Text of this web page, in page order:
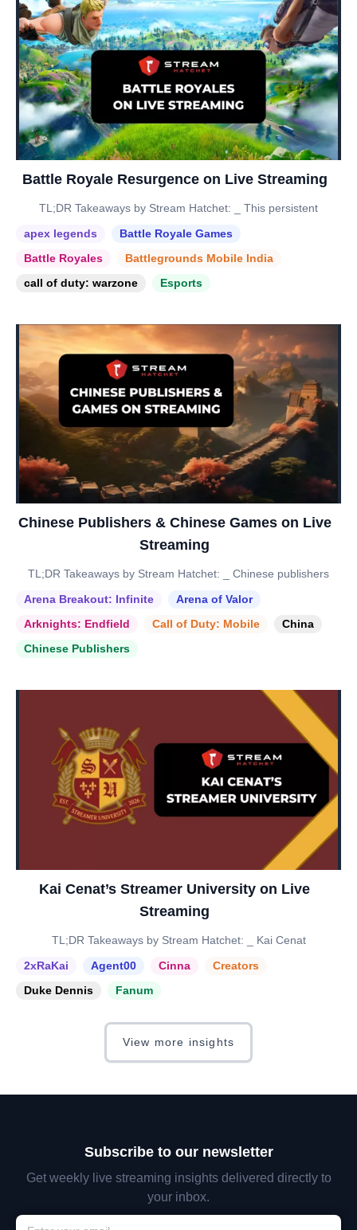
Battle Royale Resurgence on Live Streaming
TL;DR Takeaways by Stream Hatchet: _ This persistent
apex legends
Battle Royale Games
Battle Royales
Battlegrounds Mobile India
call of duty: warzone
Esports
Chinese Publishers & Chinese Games on Live
Streaming
TL;DR Takeaways by Stream Hatchet: _ Chinese publishers
Arena Breakout: Infinite
Arena of Valor
Arknights: Endfield
Call of Duty: Mobile
China
Chinese Publishers
Kai Cenat’s Streamer University on Live
Streaming
TL;DR Takeaways by Stream Hatchet: _ Kai Cenat
2xRaKai
Agent00 Cinna
Creators
Duke Dennis
Fanum
View more insights
Subscribe to our newsletter
Get weekly live streaming insights delivered directly to
your inbox.